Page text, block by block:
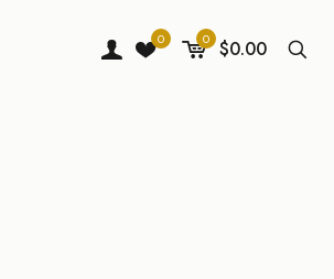
0 0 $0.00